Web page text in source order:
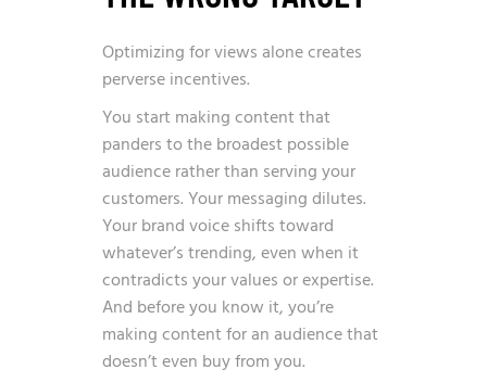
Optimizing for views alone creates
perverse incentives.
You start making content that
panders to the broadest possible
audience rather than serving your
customers. Your messaging dilutes.
Your brand voice shifts toward
whatever’s trending, even when it
contradicts your values or expertise.
And before you know it, you’re
making content for an audience that
doesn’t even buy from you.